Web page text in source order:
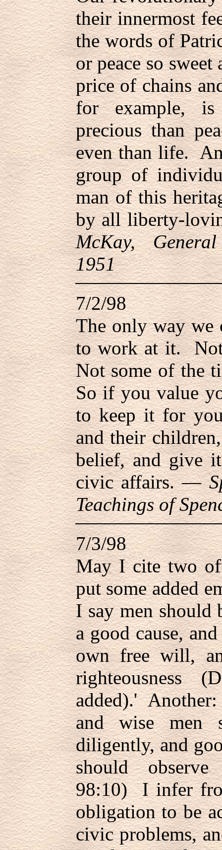
their innermost
the words of
or peace so sweet
price of chains
for example,
precious than
even than life.
group of
man of this
by all liberty-
McKay,
1951
7/2/98
The only way we
to work at it.
Not some of the
So if you value
to keep it for
and their
belief, and give
civic affairs. —
Teachings of
7/3/98
May I cite two
put some added
I say men should
a good cause,
own free will,
righteousness
added).' Another:
and wise men
diligently, and
should
98:10) I infer
obligation to be
civic problems,